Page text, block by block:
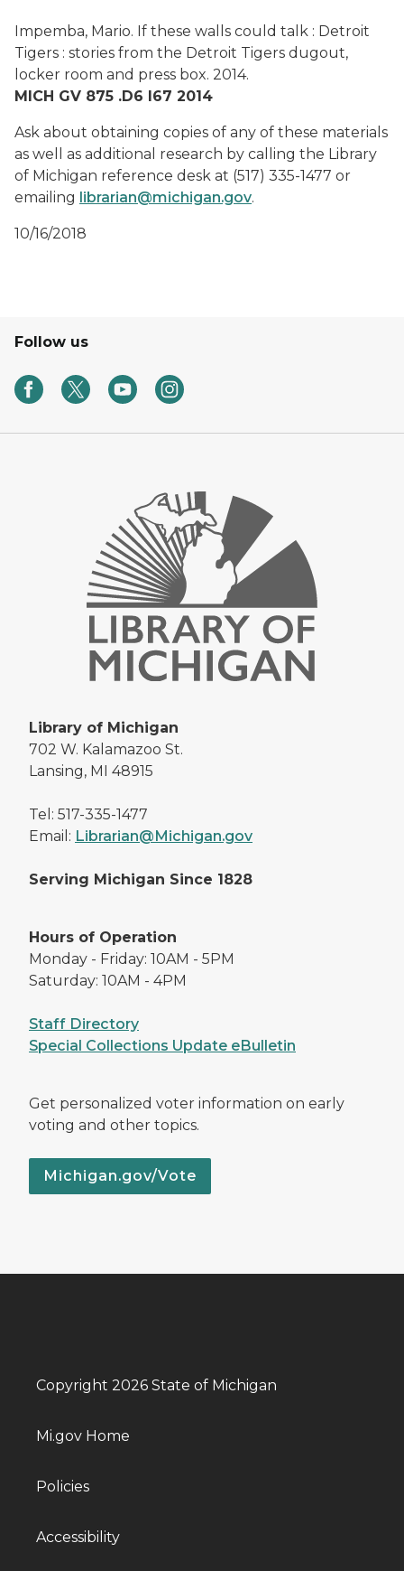
Impemba, Mario. If these walls could talk : Detroit
Tigers : stories from the Detroit Tigers dugout,
locker room and press box. 2014.
MICH GV 875 .D6 I67 2014
Ask about obtaining copies of any of these materials
as well as additional research by calling the Library
of Michigan reference desk at (517) 335-1477 or
emailing librarian@michigan.gov.
10/16/2018
Follow us
Library of Michigan
702 W. Kalamazoo St.
Lansing, MI 48915
Tel: 517-335-1477
Email: Librarian@Michigan.gov
Serving Michigan Since 1828
Hours of Operation
Monday - Friday: 10AM - 5PM
Saturday: 10AM - 4PM
Staff Directory
Special Collections Update eBulletin
Get personalized voter information on early
voting and other topics.
Michigan.gov/Vote
Copyright 2026 State of Michigan
Mi.gov Home
Policies
Accessibility